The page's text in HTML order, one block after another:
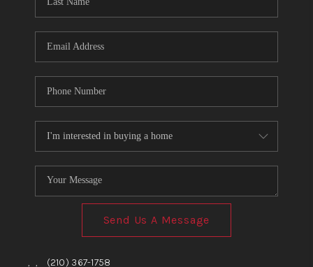
Send Us A Message
, , (210) 367-1758